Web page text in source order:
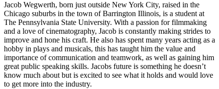
Jacob Wegwerth, born just outside New York City, raised in the
Chicago suburbs in the town of Barrington Illinois, is a student at
The Pennsylvania State University. With a passion for filmmaking
and a love of cinematography, Jacob is constantly making strides to
improve and hone his craft. He also has spent many years acting as a
hobby in plays and musicals, this has taught him the value and
importance of communication and teamwork, as well as gaining him
great public speaking skills. Jacobs future is something he doesn’t
know much about but is excited to see what it holds and would love
to get more into the industry.